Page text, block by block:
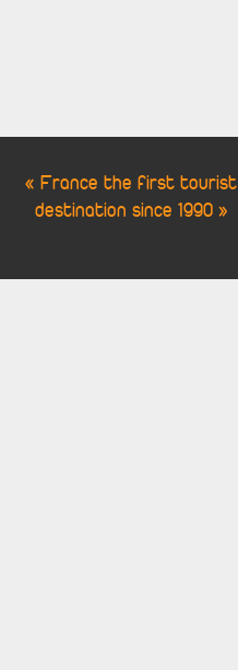
« France the first tourist
destination since 1990 »